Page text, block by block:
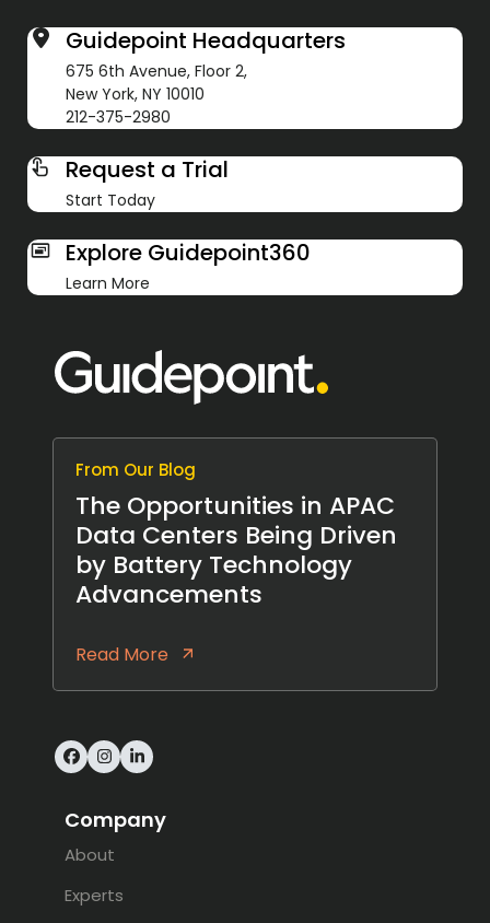
Guidepoint Headquarters
675 6th Avenue, Floor 2,
New York, NY 10010
212-375-2980
Request a Trial
Start Today
Explore Guidepoint360
Learn More
From Our Blog
The Opportunities in APAC
Data Centers Being Driven
by Battery Technology
Advancements
Read More
Facebook
Instagram
LinkedIn
Company
About
Experts